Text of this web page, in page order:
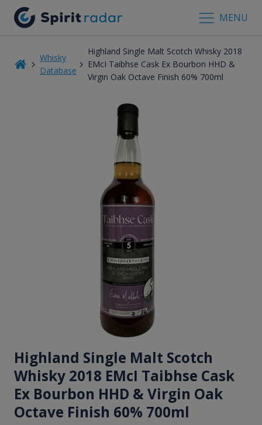
MENU
Whisky
Database
Highland Single Malt Scotch Whisky 2018
EMcI Taibhse Cask Ex Bourbon HHD &
Virgin Oak Octave Finish 60% 700ml
Highland Single Malt Scotch
Whisky 2018 EMcI Taibhse Cask
Ex Bourbon HHD & Virgin Oak
Octave Finish 60% 700ml